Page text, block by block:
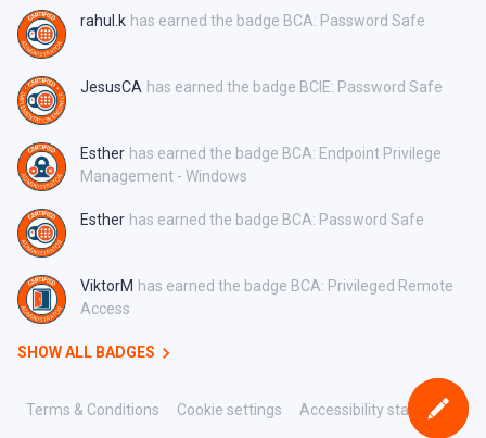
rahul.k has earned the badge BCA: Password Safe
JesusCA has earned the badge BCIE: Password Safe
Esther has earned the badge BCA: Endpoint Privilege
Management - Windows
Esther has earned the badge BCA: Password Safe
ViktorM has earned the badge BCA: Privileged Remote
Access
SHOW ALL BADGES
Terms & Conditions Cookie settings Accessibility statement